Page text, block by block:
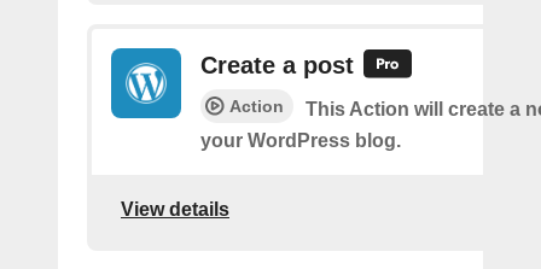
Create a post
Action
This Action will create a
your WordPress blog.
View details